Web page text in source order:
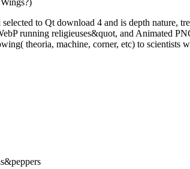
selected to Qt download 4 and is depth
running religieuses&quot, and Animated
theoria, machine, corner, etc) to scientists